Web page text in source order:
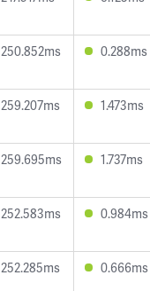
250.852ms 0.288ms
259.207ms 1.473ms
259.695ms 1.737ms
252.583ms 0.984ms
252.285ms 0.666ms